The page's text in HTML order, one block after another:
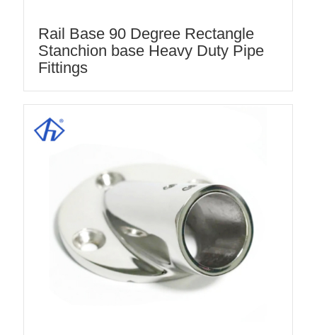
Rail Base 90 Degree Rectangle
Stanchion base Heavy Duty Pipe
Fittings